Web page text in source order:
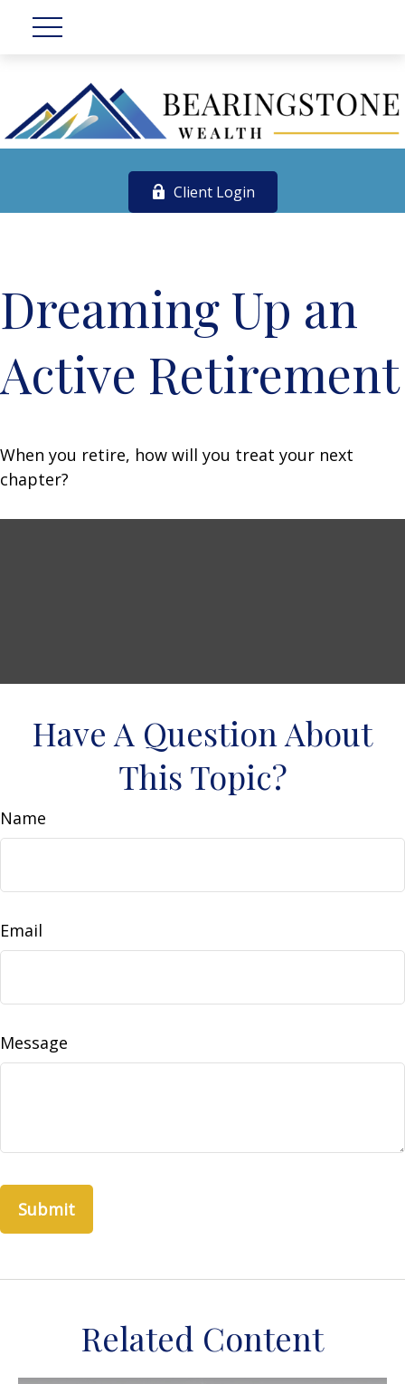
Client Login
Dreaming Up an
Active Retirement
When you retire, how will you treat your next
chapter?
Have A Question About
This Topic?
Name
Email
Message
Related Content